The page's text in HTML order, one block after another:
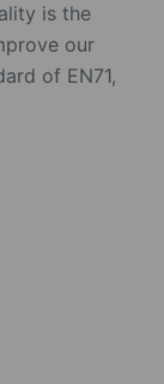
is the
our
of EN71,